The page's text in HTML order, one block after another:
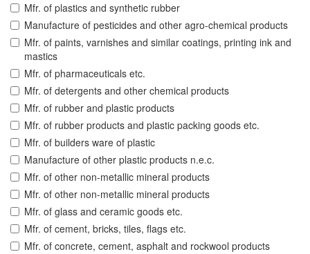
Mfr. of plastics and synthetic rubber
Manufacture of pesticides and other agro-chemical products
Mfr. of paints, varnishes and similar coatings, printing ink and
mastics
Mfr. of pharmaceuticals etc.
Mfr. of detergents and other chemical products
Mfr. of rubber and plastic products
Mfr. of rubber products and plastic packing goods etc.
Mfr. of builders ware of plastic
Manufacture of other plastic products n.e.c.
Mfr. of other non-metallic mineral products
Mfr. of other non-metallic mineral products
Mfr. of glass and ceramic goods etc.
Mfr. of cement, bricks, tiles, flags etc.
Mfr. of concrete, cement, asphalt and rockwool products